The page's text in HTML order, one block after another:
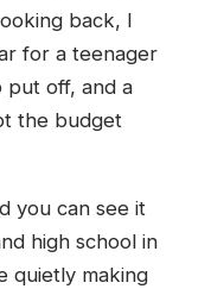
back, I
for a teenager
put off, and a
the budget
you can see it
high school in
quietly making